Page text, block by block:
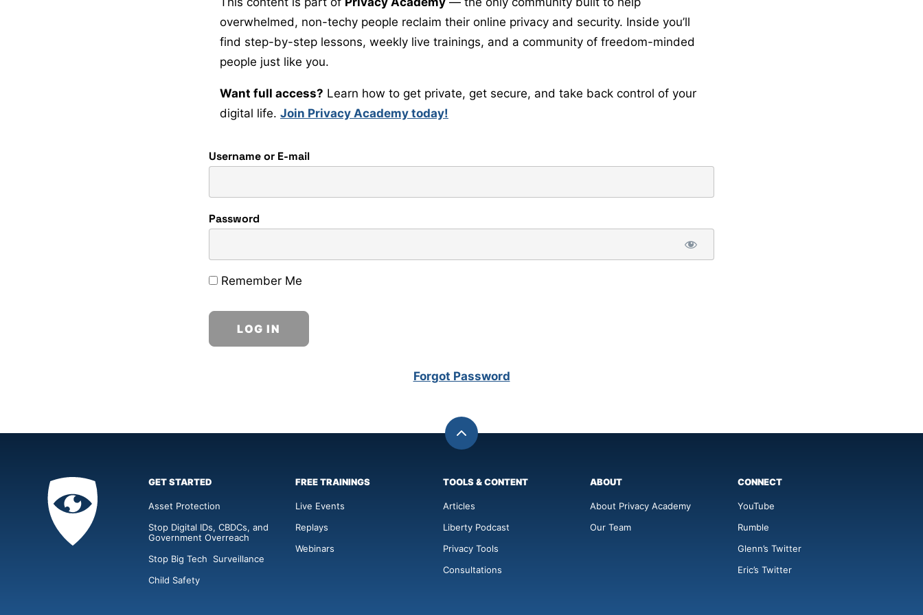
overwhelmed, non-techy people reclaim their online privacy and security. Inside you’ll
find step-by-step lessons, weekly live trainings, and a community of freedom-minded
people just like you.
Want full access? Learn how to get private, get secure, and take back control of your
digital life. Join Privacy Academy today!
Username or E-mail
Password
Remember Me
Forgot Password
Back
top
Privacy
Academy
GET STARTED
Asset Protection
Stop Digital IDs, CBDCs, and
Government Overreach
Stop Big Tech Surveillance
Child Safety
FREE TRAININGS
Live Events
Replays
Webinars
TOOLS & CONTENT
Articles
Liberty Podcast
Privacy Tools
Consultations
ABOUT
About Privacy Academy
Our Team
CONNECT
YouTube
Rumble
Glenn’s Twitter
Eric’s Twitter